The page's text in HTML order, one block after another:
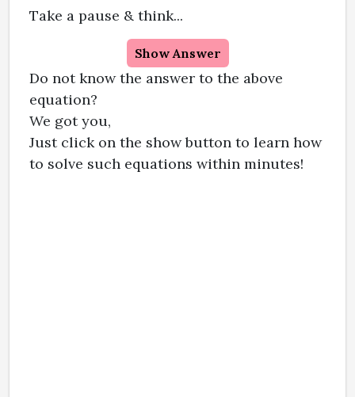
Take a pause & think...
Show Answer
Do not know the answer to the above
equation?
We got you,
Just click on the show button to learn how
to solve such equations within minutes!